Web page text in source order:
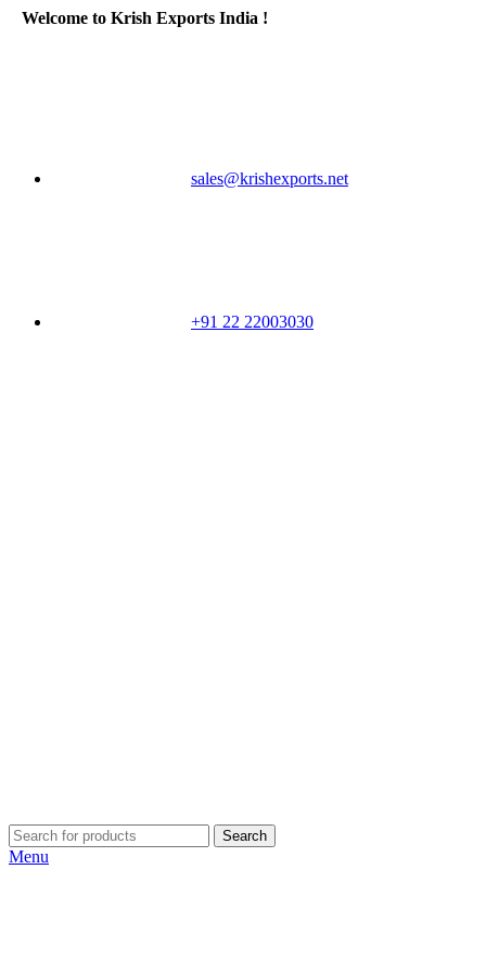
Welcome to Krish Exports India !
sales@krishexports.net
+91 22 22003030
Search
Menu